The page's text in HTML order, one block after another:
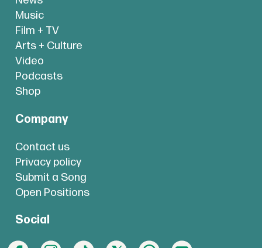
Music
Film + TV
Arts + Culture
Video
Podcasts
Shop
Company
Contact us
Privacy policy
Submit a Song
Open Positions
Social